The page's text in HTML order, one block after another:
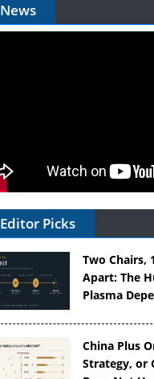
News
Editor Picks
Two Chairs,
Apart: The
Plasma
China Plus
Strategy, or